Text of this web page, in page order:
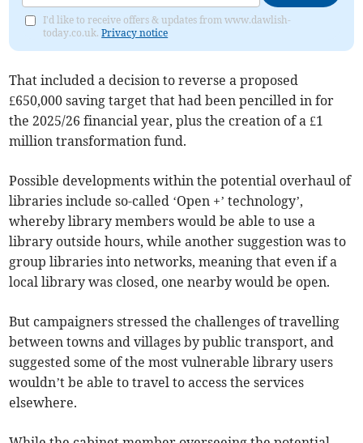
I'd like to receive offers & updates from www.dawlish-
today.co.uk.Privacy notice
That included a decision to reverse a proposed
£650,000 saving target that had been pencilled in for
the 2025/26 financial year, plus the creation of a £1
million transformation fund.
Possible developments within the potential overhaul of
libraries include so-called ‘Open +’ technology’,
whereby library members would be able to use a
library outside hours, while another suggestion was to
group libraries into networks, meaning that even if a
local library was closed, one nearby would be open.
But campaigners stressed the challenges of travelling
between towns and villages by public transport, and
suggested some of the most vulnerable library users
wouldn’t be able to travel to access the services
elsewhere.